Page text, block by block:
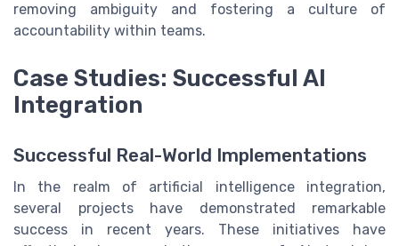
removing ambiguity and fostering a culture of
accountability within teams.
Case Studies: Successful AI
Integration
Successful Real-World Implementations
In the realm of artificial intelligence integration,
several projects have demonstrated remarkable
success in recent years. These initiatives have